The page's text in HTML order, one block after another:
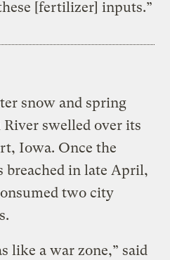
[fertilizer] inputs.”
snow and spring
swelled over its
Iowa. Once the
breached in late April,
two city
like a war zone,” said